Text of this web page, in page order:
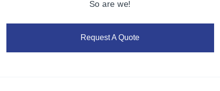
So are we!
Request A Quote